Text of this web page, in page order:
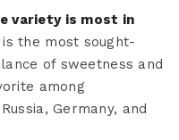
variety is most in
the most sought-
of sweetness and
among
Germany, and